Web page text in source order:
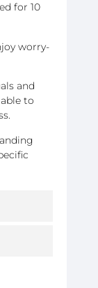
for 10
worry-
and
to